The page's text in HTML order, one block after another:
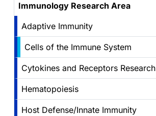
Immunology Research Area
Adaptive Immunity
Cells of the Immune System
Cytokines and Receptors Research
Hematopoiesis
Host Defense/Innate Immunity